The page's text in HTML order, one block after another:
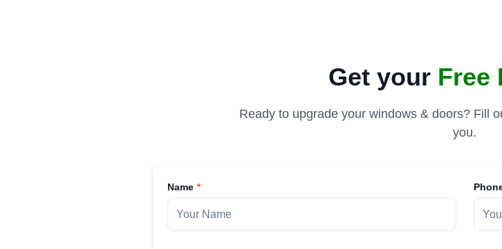
Get your Free
Ready to upgrade your windows & doors? Fill
you.
Name